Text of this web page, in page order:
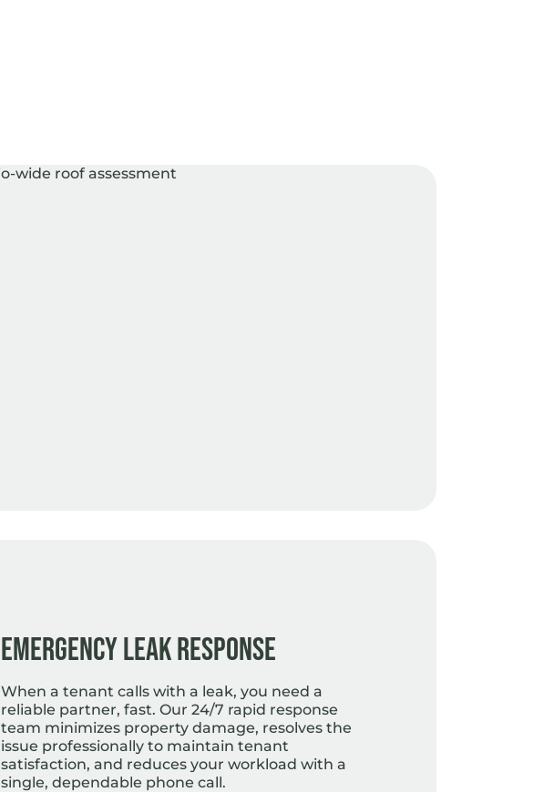
Emergency Leak Response
When a tenant calls with a leak, you need a
reliable partner, fast. Our 24/7 rapid response
team minimizes property damage, resolves the
issue professionally to maintain tenant
satisfaction, and reduces your workload with a
single, dependable phone call.